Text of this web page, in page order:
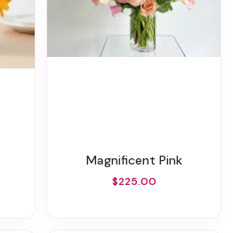
Magnificent Pink
$225.00